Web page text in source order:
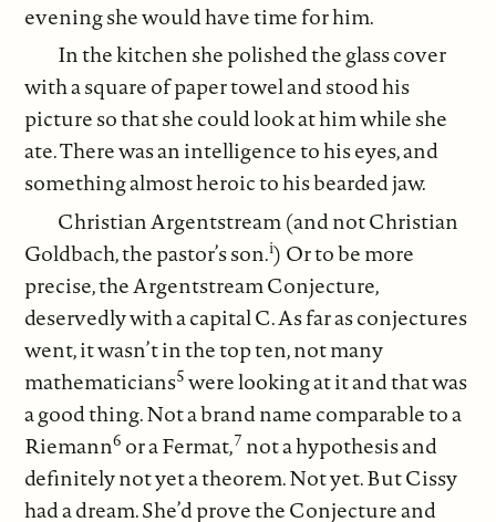
evening she would have time for him.
In the kitchen she polished the glass cover
with a square of paper towel and stood his
picture so that she could look at him while she
ate. There was an intelligence to his eyes, and
something almost heroic to his bearded jaw.
Christian Argentstream (and not Christian
Goldbach, the pastor’s son.i) Or to be more
precise, the Argentstream Conjecture,
deservedly with a capital C. As far as conjectures
went, it wasn’t in the top ten, not many
mathematicians5 were looking at it and that was
a good thing. Not a brand name comparable to a
Riemann6 or a Fermat,7 not a hypothesis and
definitely not yet a theorem. Not yet. But Cissy
had a dream. She’d prove the Conjecture and